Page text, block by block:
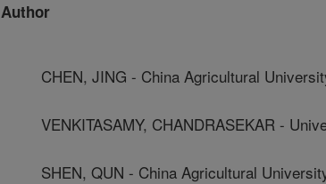
Author
CHEN, JING - China Agricultural
VENKITASAMY, CHANDRASEKAR -
SHEN, QUN - China Agricultural